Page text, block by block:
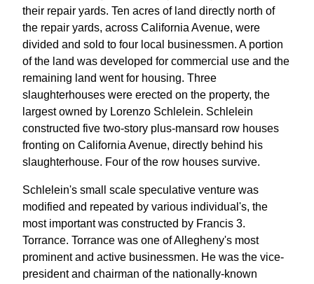
their repair yards. Ten acres of land directly north of
the repair yards, across California Avenue, were
divided and sold to four local businessmen. A portion
of the land was developed for commercial use and the
remaining land went for housing. Three
slaughterhouses were erected on the property, the
largest owned by Lorenzo Schlelein. Schlelein
constructed five two-story plus-mansard row houses
fronting on California Avenue, directly behind his
slaughterhouse. Four of the row houses survive.
Schlelein's small scale speculative venture was
modified and repeated by various individual's, the
most important was constructed by Francis 3.
Torrance. Torrance was one of Allegheny's most
prominent and active businessmen. He was the vice-
president and chairman of the nationally-known